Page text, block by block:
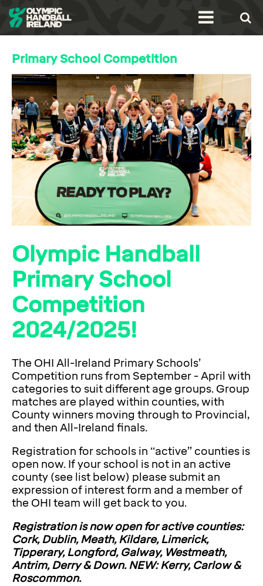
Primary School Competition
Olympic Handball
Primary School
Competition
2024/2025!
The OHI All-Ireland Primary Schools’
Competition runs from September - April with
categories to suit different age groups. Group
matches are played within counties, with
County winners moving through to Provincial,
and then All-Ireland finals.
Registration for schools in “active” counties is
open now. If your school is not in an active
county (see list below) please submit an
expression of interest form and a member of
the OHI team will get back to you.
Registration is now open for active counties:
Cork, Dublin, Meath, Kildare, Limerick,
Tipperary, Longford, Galway, Westmeath,
Antrim, Derry & Down. NEW: Kerry, Carlow &
Roscommon.